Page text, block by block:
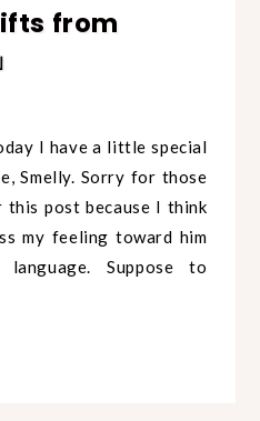
from
I have a little special
Smelly. Sorry for those
this post because I think
my feeling toward him
Suppose to